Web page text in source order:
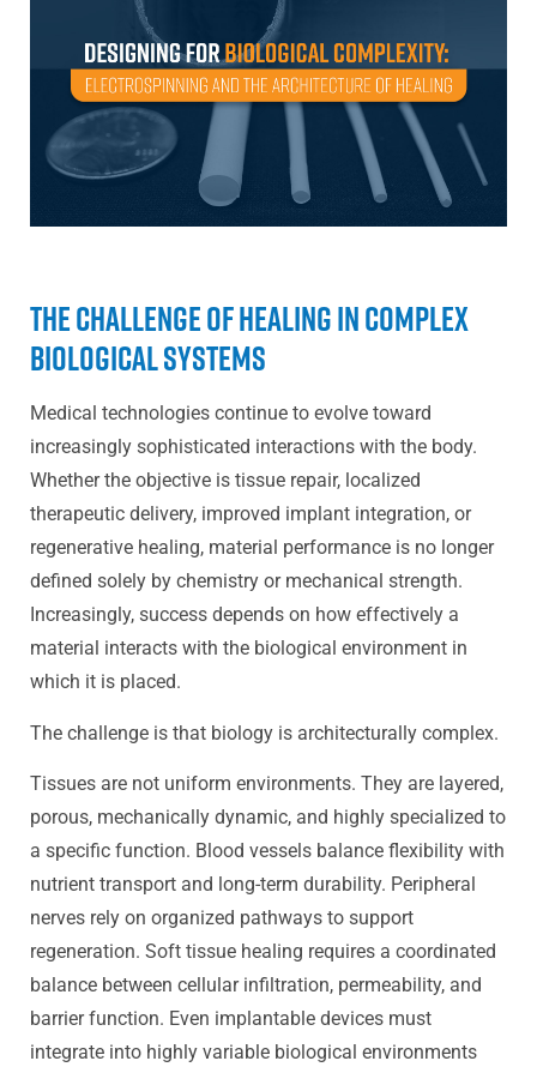
The Challenge of Healing in Complex
Biological Systems
Medical technologies continue to evolve toward
increasingly sophisticated interactions with the body.
Whether the objective is tissue repair, localized
therapeutic delivery, improved implant integration, or
regenerative healing, material performance is no longer
defined solely by chemistry or mechanical strength.
Increasingly, success depends on how effectively a
material interacts with the biological environment in
which it is placed.
The challenge is that biology is architecturally complex.
Tissues are not uniform environments. They are layered,
porous, mechanically dynamic, and highly specialized to
a specific function. Blood vessels balance flexibility with
nutrient transport and long-term durability. Peripheral
nerves rely on organized pathways to support
regeneration. Soft tissue healing requires a coordinated
balance between cellular infiltration, permeability, and
barrier function. Even implantable devices must
integrate into highly variable biological environments